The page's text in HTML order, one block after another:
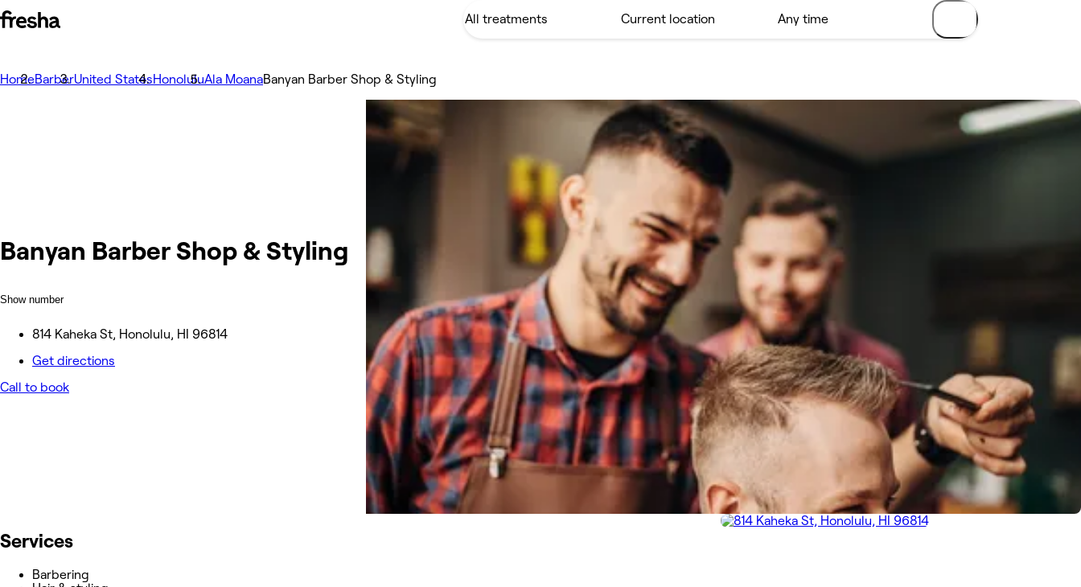
HomeBarberUnited StatesHonoluluAla MoanaBanyan Barber Shop & Styling
Banyan Barber Shop & Styling
Show number
814 Kaheka St, Honolulu, HI 96814
Get directions
Call to book
Services
Barbering